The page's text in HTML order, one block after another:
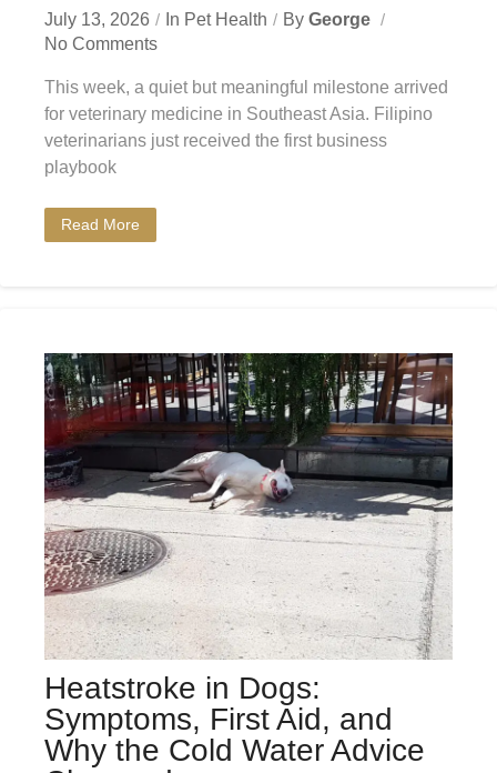
July 13, 2026 In Pet Health By George
No Comments
This week, a quiet but meaningful milestone arrived
for veterinary medicine in Southeast Asia. Filipino
veterinarians just received the first business
playbook
Read More
Heatstroke in Dogs:
Symptoms, First Aid, and
Why the Cold Water Advice